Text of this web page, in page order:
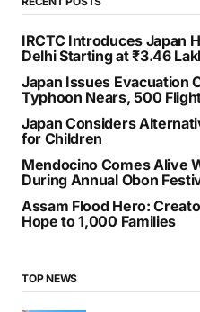
RECENT POSTS
IRCTC Introduces Japan
Delhi Starting at ₹3.46
Japan Issues Evacuation
Typhoon Nears, 500
Japan Considers
Mendocino Comes Alive
During Annual Obon